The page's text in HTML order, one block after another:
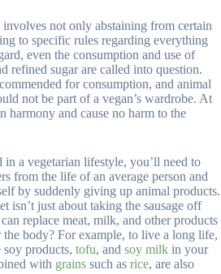
not only abstaining from certain
to specific rules regarding everything
even the consumption and use of
refined sugar are called into question.
for consumption, and animal
not be part of a vegan’s wardrobe. At
harmony and cause no harm to the
in a vegetarian lifestyle, you’ll need to
from the life of an average person and
by suddenly giving up animal products.
isn’t just about taking the sausage off
replace meat, milk, and other products
body? For example, to live a long life,
soy products, tofu, and soy milk in your
with grains such as rice, are also